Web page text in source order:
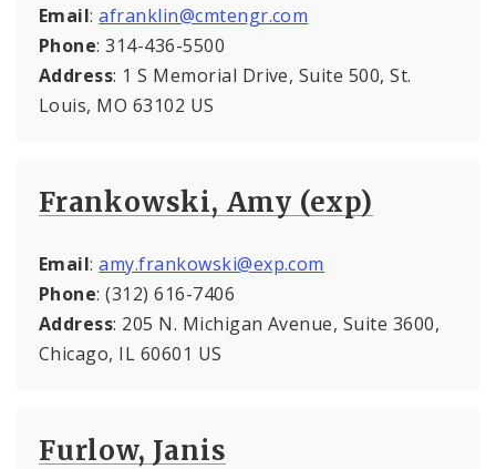
Email:afranklin@cmtengr.com
Phone: 314-436-5500
Address: 1 S Memorial Drive, Suite 500, St.
Louis, MO 63102 US
Frankowski, Amy (exp)
Email:amy.frankowski@exp.com
Phone: (312) 616-7406
Address: 205 N. Michigan Avenue, Suite 3600,
Chicago, IL 60601 US
Furlow, Janis